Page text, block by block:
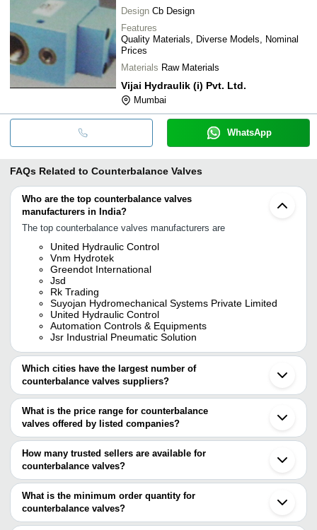
Design Cb Design
Features
Quality Materials, Diverse Models, Nominal
Prices
Materials Raw Materials
Vijai Hydraulik (i) Pvt. Ltd.
Mumbai
WhatsApp
FAQs Related to Counterbalance Valves
Who are the top counterbalance valves
manufacturers in India?
The top counterbalance valves manufacturers are
United Hydraulic Control
Vnm Hydrotek
Greendot International
Jsd
Rk Trading
Suyojan Hydromechanical Systems Private Limited
United Hydraulic Control
Automation Controls & Equipments
Jsr Industrial Pneumatic Solution
Which cities have the largest number of
counterbalance valves suppliers?
The Cities are
Mumbai
Ahmedabad
Coimbatore
What is the price range for counterbalance
valves offered by listed companies?
The price range of counterbalance valves are
Company Name
Product
MONTAN HYDRAULIK (INDIA)
PVT. LTD.
Counter-
Balancing
How many trusted sellers are available for
counterbalance valves?
There are six trusted sellers of counterbalance valves, and their
names are
UNITED HYDRAULIC CONTROL
Jsd
What is the minimum order quantity for
counterbalance valves?
The minimum order quantity is mentioned with the product and